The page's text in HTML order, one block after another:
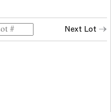
Next Lot